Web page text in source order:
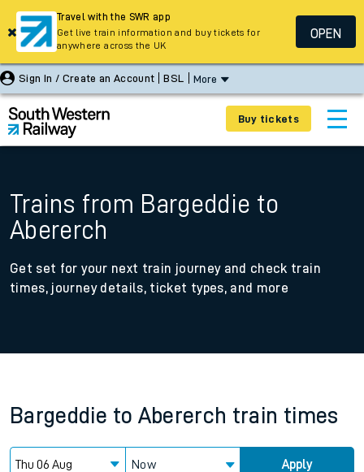
Sign In / Create an Account BSL More
Buy tickets
Trains from Bargeddie to
Abererch
Get set for your next train journey and check train
times, journey details, ticket types, and more
Bargeddie to Abererch train times
Now Apply
Travel with the SWR app
Get live train information and buy tickets for
anywhere across the UK
OPEN